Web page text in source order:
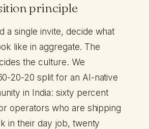
principle
a single invite, decide what
like in aggregate. The
the culture. We
20-20 split for an AI-native
in India: sixty percent
operators who are shipping
in their day job, twenty